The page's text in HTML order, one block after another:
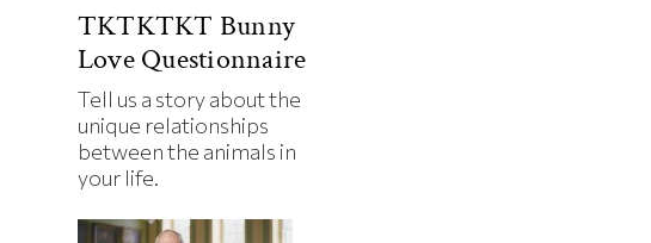
TKTKTKT Bunny
Love Questionnaire
Tell us a story about the
unique relationships
between the animals in
your life.